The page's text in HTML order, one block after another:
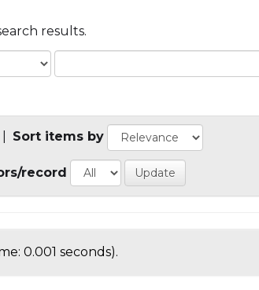
results.
Sort items by
record
0.001 seconds).